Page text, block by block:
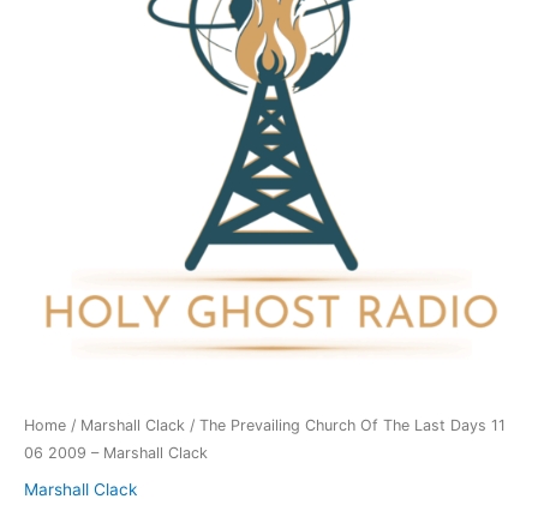
Home / Marshall Clack / The Prevailing Church Of The Last Days 11
06 2009 – Marshall Clack
Marshall Clack
quantity